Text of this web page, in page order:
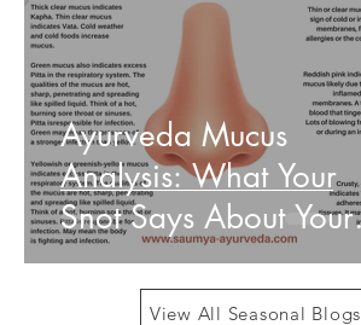
Ayurveda Mucus
Analysis: What Your
Snot Says About Your
Health
View All Seasonal Blogs